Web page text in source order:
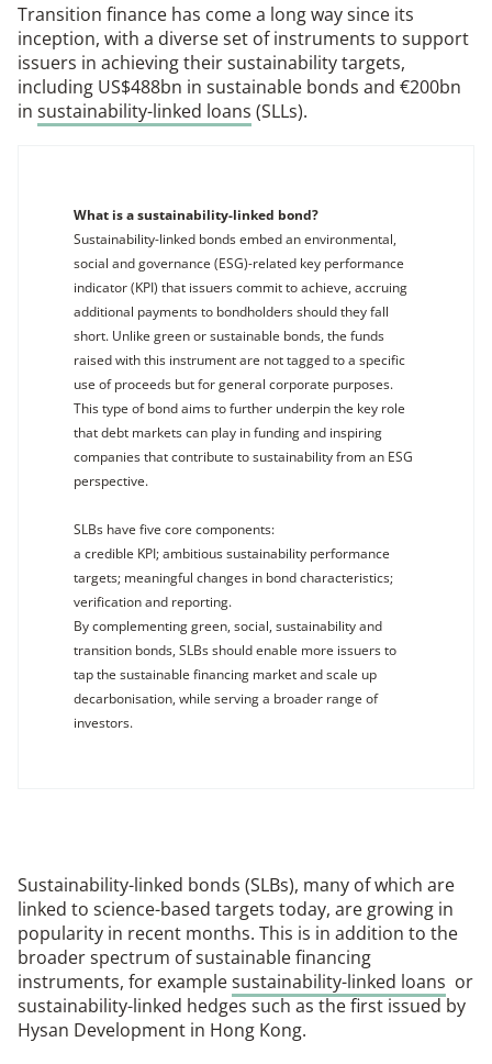
Transition finance has come a long way since its
inception, with a diverse set of instruments to support
issuers in achieving their sustainability targets,
including US$488bn in sustainable bonds and €200bn
in sustainability-linked loans (SLLs).
What is a sustainability-linked bond?
Sustainability-linked bonds embed an environmental,
social and governance (ESG)-related key performance
indicator (KPI) that issuers commit to achieve, accruing
additional payments to bondholders should they fall
short. Unlike green or sustainable bonds, the funds
raised with this instrument are not tagged to a specific
use of proceeds but for general corporate purposes.
This type of bond aims to further underpin the key role
that debt markets can play in funding and inspiring
companies that contribute to sustainability from an ESG
perspective.
SLBs have five core components:
a credible KPI; ambitious sustainability performance
targets; meaningful changes in bond characteristics;
verification and reporting.
By complementing green, social, sustainability and
transition bonds, SLBs should enable more issuers to
tap the sustainable financing market and scale up
decarbonisation, while serving a broader range of
investors.
Sustainability-linked bonds (SLBs), many of which are
linked to science-based targets today, are growing in
popularity in recent months. This is in addition to the
broader spectrum of sustainable financing
instruments, for examplesustainability-linked loans or
sustainability-linked hedges such as the first issued by
Hysan Development in Hong Kong.